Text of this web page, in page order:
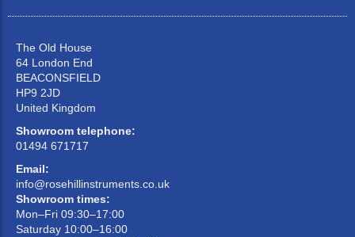
The Old House
64 London End
BEACONSFIELD
HP9 2JD
United Kingdom
Showroom telephone:
01494 671717
Email:
info@rosehillinstruments.co.uk
Showroom times:
Mon–Fri 09:30–17:00
Saturday 10:00–16:00